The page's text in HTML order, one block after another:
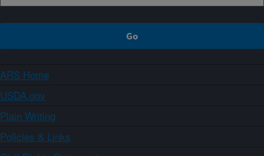
ARS Home
USDA.gov
Plain Writing
Policies & Links